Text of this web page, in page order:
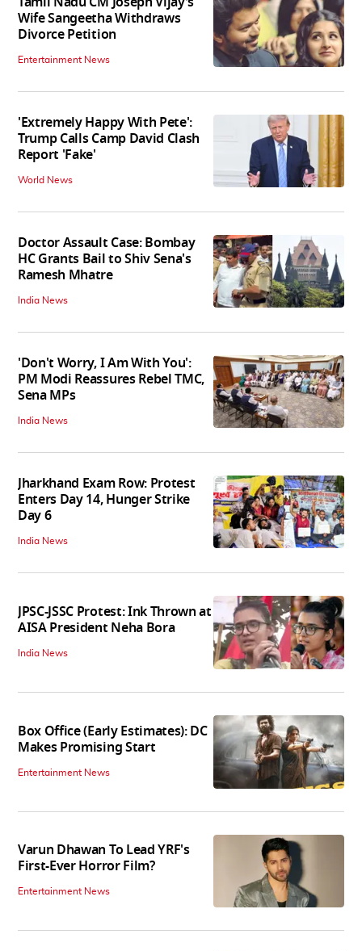
Wife Sangeetha Withdraws
Divorce Petition
Entertainment News
'Extremely Happy With Pete':
Trump Calls Camp David Clash
Report 'Fake'
World News
Doctor Assault Case: Bombay
HC Grants Bail to Shiv Sena's
Ramesh Mhatre
India News
'Don't Worry, I Am With You':
PM Modi Reassures Rebel TMC,
Sena MPs
India News
Jharkhand Exam Row: Protest
Enters Day 14, Hunger Strike
Day 6
India News
JPSC-JSSC Protest: Ink Thrown at
AISA President Neha Bora
India News
Box Office (Early Estimates): DC
Makes Promising Start
Entertainment News
Varun Dhawan To Lead YRF's
First-Ever Horror Film?
Entertainment News